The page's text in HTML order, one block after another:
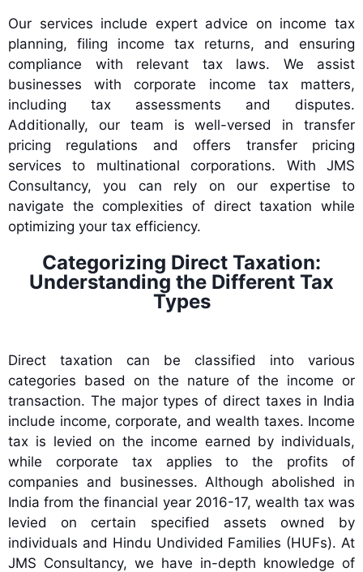
Our services include expert advice on income tax
planning, filing income tax returns, and ensuring
compliance with relevant tax laws. We assist
businesses with corporate income tax matters,
including tax assessments and disputes.
Additionally, our team is well-versed in transfer
pricing regulations and offers transfer pricing
services to multinational corporations. With JMS
Consultancy, you can rely on our expertise to
navigate the complexities of direct taxation while
optimizing your tax efficiency.
Categorizing Direct Taxation:
Understanding the Different Tax
Types
Direct taxation can be classified into various
categories based on the nature of the income or
transaction. The major types of direct taxes in India
include income, corporate, and wealth taxes. Income
tax is levied on the income earned by individuals,
while corporate tax applies to the profits of
companies and businesses. Although abolished in
India from the financial year 2016-17, wealth tax was
levied on certain specified assets owned by
individuals and Hindu Undivided Families (HUFs). At
JMS Consultancy, we have in-depth knowledge of